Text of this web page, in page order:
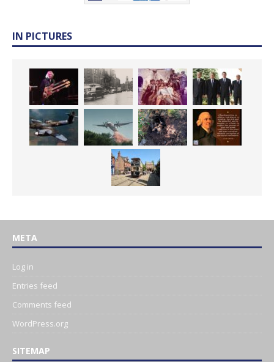
IN PICTURES
META
Log in
Entries feed
Comments feed
WordPress.org
SITEMAP